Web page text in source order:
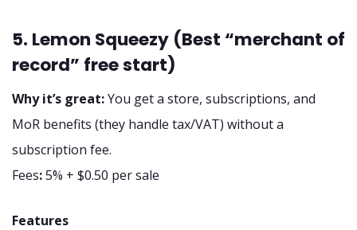
5. Lemon Squeezy (Best “merchant of
record” free start)
Why it’s great:You get a store, subscriptions, and
MoR benefits (they handle tax/VAT) without a
subscription fee.
Fees:5% + $0.50 per sale
Features